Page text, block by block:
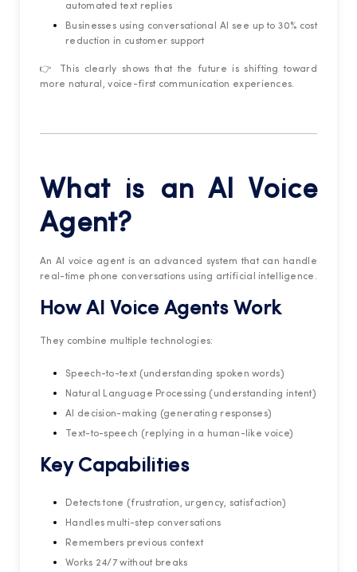
automated text replies
Businesses using conversational AI see up to 30% cost
reduction in customer support
👉 This clearly shows that the future is shifting toward
more natural, voice-first communication experiences.
What is an AI Voice
Agent?
An AI voice agent is an advanced system that can handle
real-time phone conversations using artificial intelligence.
HowAI Voice AgentsWork
They combine multiple technologies:
Speech-to-text (understanding spoken words)
Natural Language Processing (understanding intent)
AI decision-making (generating responses)
Text-to-speech (replying in a human-like voice)
Key Capabilities
Detects tone (frustration, urgency, satisfaction)
Handles multi-step conversations
Remembers previous context
Works 24/7 without breaks